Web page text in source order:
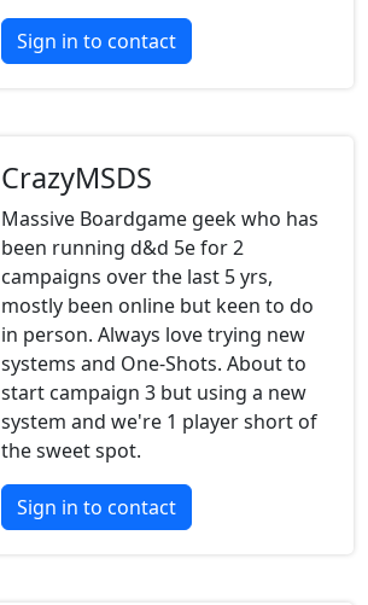
Sign in to contact
CrazyMSDS
Massive Boardgame geek who has
been running d&d 5e for 2
campaigns over the last 5 yrs,
mostly been online but keen to do
in person. Always love trying new
systems and One-Shots. About to
start campaign 3 but using a new
system and we're 1 player short of
the sweet spot.
Sign in to contact